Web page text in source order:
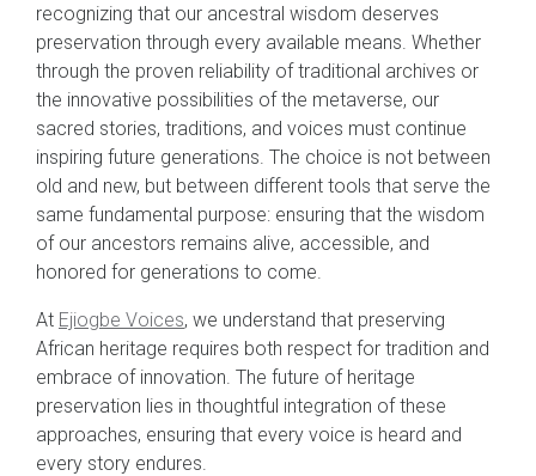
recognizing that our ancestral wisdom deserves
preservation through every available means. Whether
through the proven reliability of traditional archives or
the innovative possibilities of the metaverse, our
sacred stories, traditions, and voices must continue
inspiring future generations. The choice is not between
old and new, but between different tools that serve the
same fundamental purpose: ensuring that the wisdom
of our ancestors remains alive, accessible, and
honored for generations to come.
At Ejiogbe Voices, we understand that preserving
African heritage requires both respect for tradition and
embrace of innovation. The future of heritage
preservation lies in thoughtful integration of these
approaches, ensuring that every voice is heard and
every story endures.